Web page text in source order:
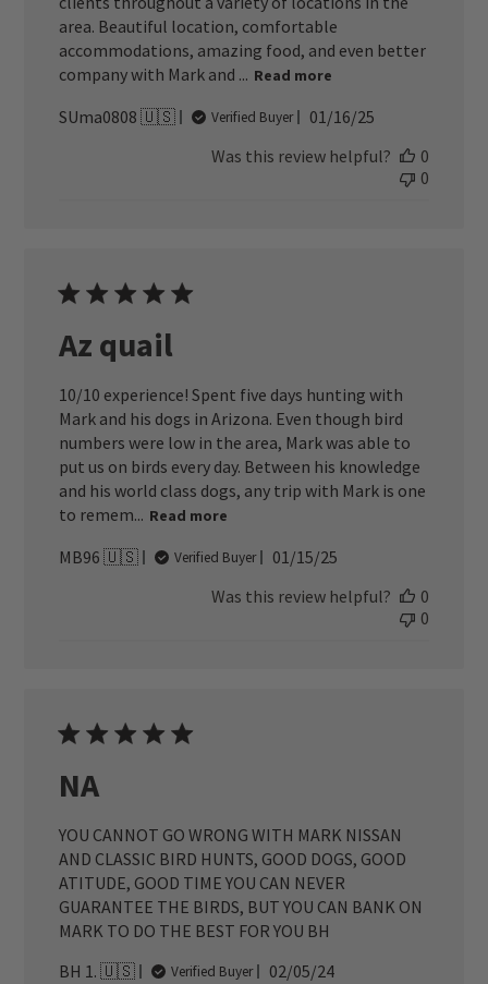
area. Beautiful location, comfortable
accommodations, amazing food, and even better
company with Mark and ... Read more
SUma0808 🇺🇸 Verified Buyer
Published
01/16/25
Was this review helpful?
0
0
Az quail
10/10 experience! Spent five days hunting with
Mark and his dogs in Arizona. Even though bird
numbers were low in the area, Mark was able to
put us on birds every day. Between his knowledge
and his world class dogs, any trip with Mark is one
to remem... Read more
MB96 🇺🇸 Verified Buyer
Published
01/15/25
Was this review helpful?
0
0
NA
YOU CANNOT GO WRONG WITH MARK NISSAN
AND CLASSIC BIRD HUNTS, GOOD DOGS, GOOD
ATITUDE, GOOD TIME YOU CAN NEVER
GUARANTEE THE BIRDS, BUT YOU CAN BANK ON
MARK TO DO THE BEST FOR YOU BH
BH 1. 🇺🇸
Verified Buyer
Published
02/05/24